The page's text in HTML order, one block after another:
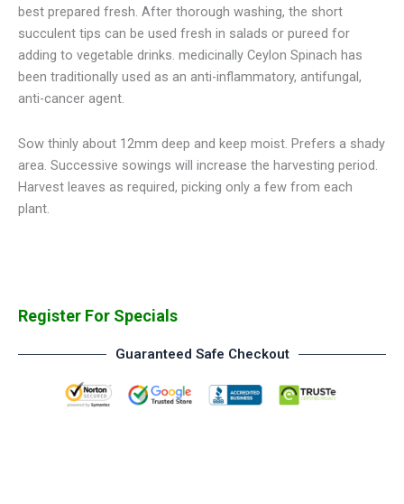
best prepared fresh. After thorough washing, the short
succulent tips can be used fresh in salads or pureed for
adding to vegetable drinks. medicinally Ceylon Spinach has
been traditionally used as an anti-inflammatory, antifungal,
anti-cancer agent.
Sow thinly about 12mm deep and keep moist. Prefers a shady
area. Successive sowings will increase the harvesting period.
Harvest leaves as required, picking only a few from each
plant.
Register For Specials
Guaranteed Safe Checkout